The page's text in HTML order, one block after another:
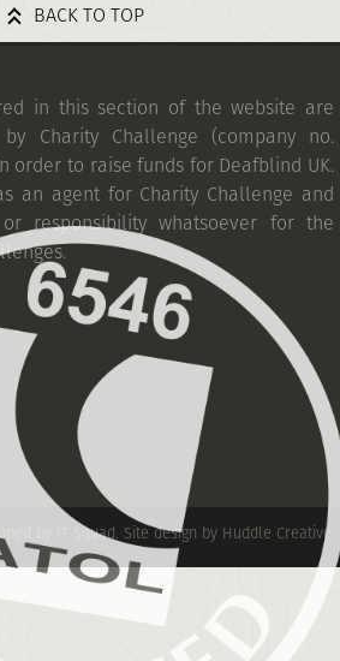
BACK TO TOP
in this section of the website are
Charity Challenge (company no.
order to raise funds for Deafblind UK.
an agent for Charity Challenge and
responsibility whatsoever for the
by IT Squad. Site design by Huddle Creative